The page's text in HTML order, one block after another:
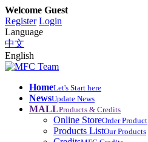
Welcome Guest
Register Login
Language
中文
English
HomeLet's Start here
NewsUpdate News
MALLProducts & Credits
Online StoreOrder Product
Products ListOur Products